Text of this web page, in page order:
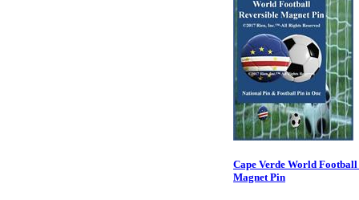
Cape Verde World
Magnet Pin